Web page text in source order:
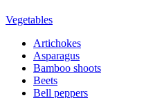
Vegetables
Artichokes
Asparagus
Bamboo shoots
Beets
Bell peppers